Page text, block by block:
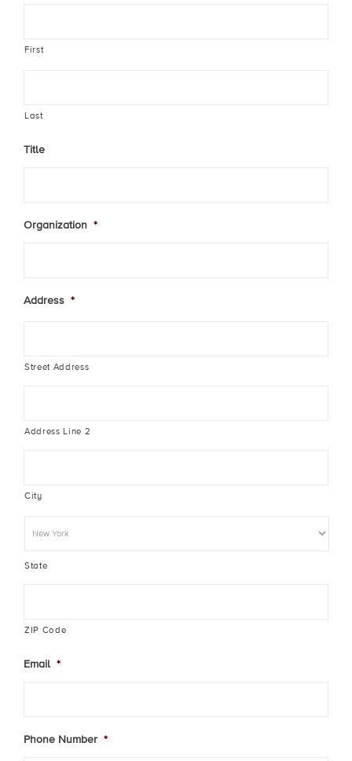
First
Last
Title
Organization *
Address *
Street Address
Address Line 2
City
State
ZIP Code
Email *
Phone Number *